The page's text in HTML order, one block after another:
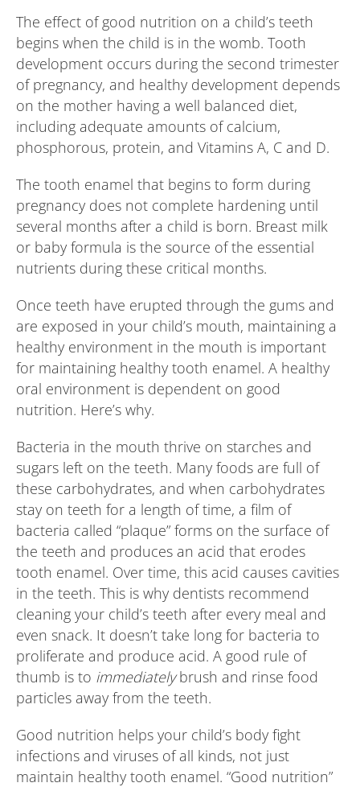
The effect of good nutrition on a child’s teeth
begins when the child is in the womb. Tooth
development occurs during the second trimester
of pregnancy, and healthy development depends
on the mother having a well balanced diet,
including adequate amounts of calcium,
phosphorous, protein, and Vitamins A, C and D.
The tooth enamel that begins to form during
pregnancy does not complete hardening until
several months after a child is born. Breast milk
or baby formula is the source of the essential
nutrients during these critical months.
Once teeth have erupted through the gums and
are exposed in your child’s mouth, maintaining a
healthy environment in the mouth is important
for maintaining healthy tooth enamel. A healthy
oral environment is dependent on good
nutrition. Here’s why.
Bacteria in the mouth thrive on starches and
sugars left on the teeth. Many foods are full of
these carbohydrates, and when carbohydrates
stay on teeth for a length of time, a film of
bacteria called “plaque” forms on the surface of
the teeth and produces an acid that erodes
tooth enamel. Over time, this acid causes cavities
in the teeth. This is why dentists recommend
cleaning your child’s teeth after every meal and
even snack. It doesn’t take long for bacteria to
proliferate and produce acid. A good rule of
thumb is to immediatelybrush and rinse food
particles away from the teeth.
Good nutrition helps your child’s body fight
infections and viruses of all kinds, not just
maintain healthy tooth enamel. “Good nutrition”